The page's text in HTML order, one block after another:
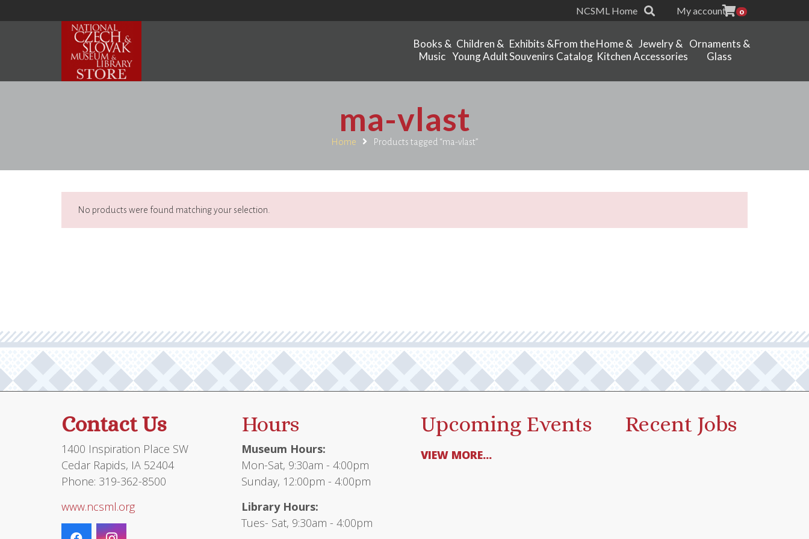
NCSML Home My account 0
Books &
Music
Children &
Young Adult
Exhibits &
Souvenirs
From the
Catalog
Home &
Kitchen
Jewelry &
Accessories
Ornaments &
Glass
ma-vlast
Home Products tagged “ma-vlast”
No products were found matching your selection.
Contact Us
1400 Inspiration Place SW
Cedar Rapids, IA 52404
Phone: 319-362-8500
www.ncsml.org
Hours
Museum Hours:
Mon-Sat, 9:30am - 4:00pm
Sunday, 12:00pm - 4:00pm
Library Hours:
Tues- Sat, 9:30am - 4:00pm
Upcoming Events
VIEW MORE...
Recent Jobs